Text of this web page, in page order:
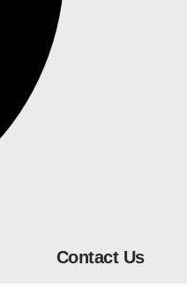
Contact Us